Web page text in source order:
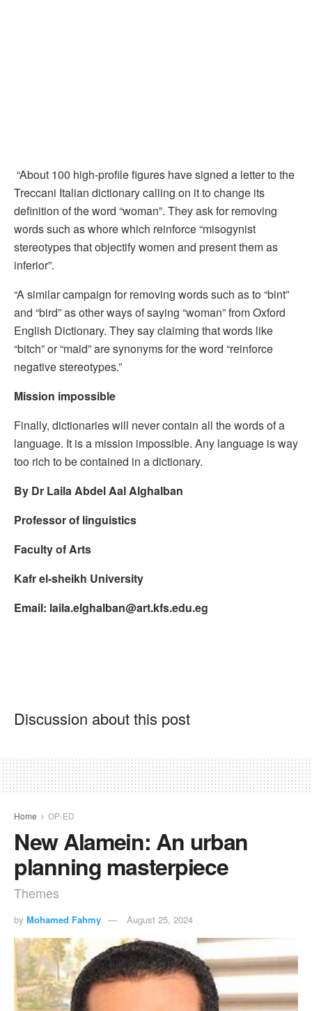
“About 100 high-profile figures have signed a letter to the
Treccani Italian dictionary calling on it to change its
definition of the word “woman”. They ask for removing
words such as whore which reinforce “misogynist
stereotypes that objectify women and present them as
inferior”.
“A similar campaign for removing words such as to “bint”
and “bird” as other ways of saying “woman” from Oxford
English Dictionary. They say claiming that words like
“bitch” or “maid” are synonyms for the word “reinforce
negative stereotypes.”
Mission impossible
Finally, dictionaries will never contain all the words of a
language. It is a mission impossible. Any language is way
too rich to be contained in a dictionary.
By Dr Laila Abdel Aal Alghalban
Professor of linguistics
Faculty of Arts
Kafr el-sheikh University
Email: laila.elghalban@art.kfs.edu.eg
Discussion about this post
Home OP-ED
New Alamein: An urban
planning masterpiece
Themes
by Mohamed Fahmy August 25, 2024